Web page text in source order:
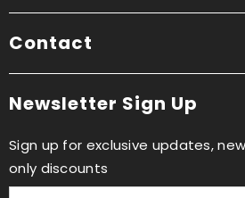
Contact
Newsletter Sign Up
Sign up for exclusive updates,
only discounts